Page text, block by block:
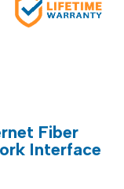
Fiber
Interface